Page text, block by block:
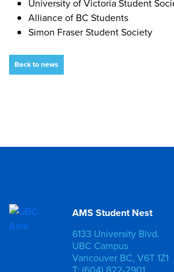
University of Victoria Student
Alliance of BC Students
Simon Fraser Student Society
Back to news
AMS Student Nest
6133 University Blvd.
UBC Campus
Vancouver BC, V6T 1Z1